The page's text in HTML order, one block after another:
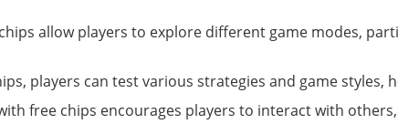
allow players to explore different game modes,
players can test various strategies and game styles,
free chips encourages players to interact with